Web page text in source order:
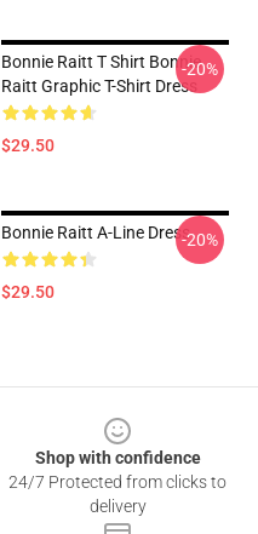
Bonnie Raitt T Shirt Bonnie
Raitt Graphic T-Shirt Dress
$29.50
-20%
Bonnie Raitt A-Line Dress
$29.50
-20%
Shop with confidence
24/7 Protected from clicks to
delivery